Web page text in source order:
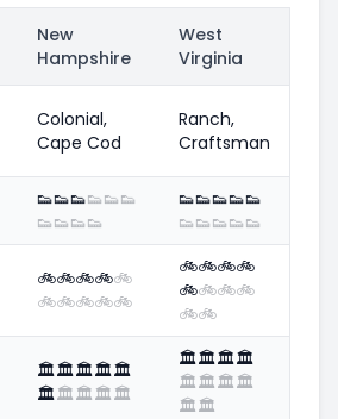
New
Hampshire
West
Virginia
Colonial,
Cape Cod
Ranch,
Craftsman
👟👟👟👟👟👟
👟👟👟👟
👟👟👟👟👟
👟👟👟👟👟
🚲🚲🚲🚲🚲
🚲🚲🚲🚲🚲
🚲🚲🚲🚲
🚲🚲🚲🚲
🚲🚲
🏛️🏛️🏛️🏛️🏛️
🏛️🏛️🏛️🏛️🏛️
🏛️🏛️🏛️🏛️
🏛️🏛️🏛️🏛️
🏛️🏛️